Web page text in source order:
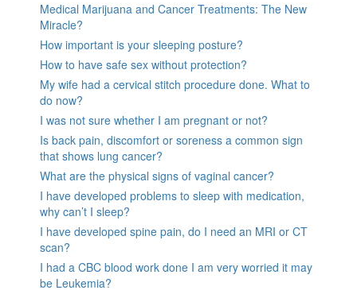
Medical Marijuana and Cancer Treatments: The New
Miracle?
How important is your sleeping posture?
How to have safe sex without protection?
My wife had a cervical stitch procedure done. What to
do now?
I was not sure whether I am pregnant or not?
Is back pain, discomfort or soreness a common sign
that shows lung cancer?
What are the physical signs of vaginal cancer?
I have developed problems to sleep with medication,
why can’t I sleep?
I have developed spine pain, do I need an MRI or CT
scan?
I had a CBC blood work done I am very worried it may
be Leukemia?